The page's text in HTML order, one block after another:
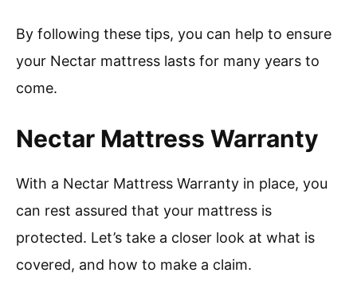
By following these tips, you can help to ensure
your Nectar mattress lasts for many years to
come.
Nectar Mattress Warranty
With a Nectar Mattress Warranty in place, you
can rest assured that your mattress is
protected. Let’s take a closer look at what is
covered, and how to make a claim.